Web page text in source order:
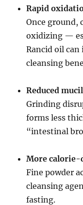
Rapid
Once ground,
oxidizing —
Rancid oil
cleansing
Reduced
Grinding
forms less
“intestinal
More calorie-
Fine powder
cleansing
fasting.